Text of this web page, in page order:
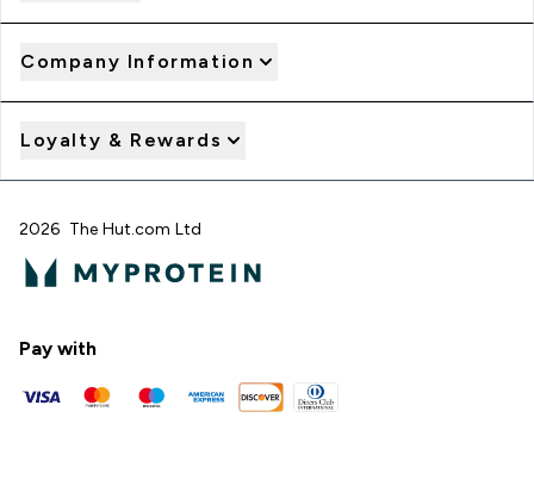
Company Information
Loyalty & Rewards
2026 The Hut.com Ltd
Pay with